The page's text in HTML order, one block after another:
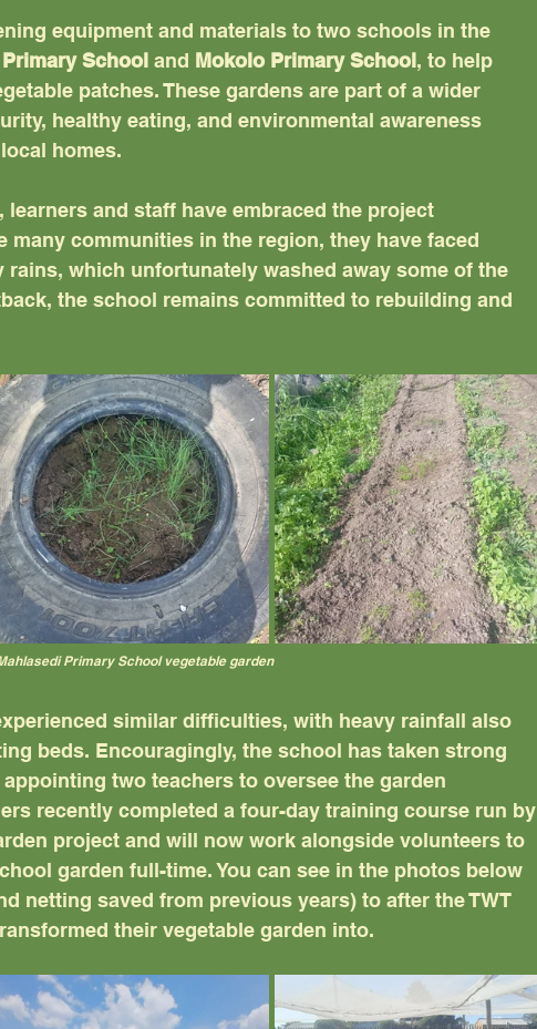
equipment and materials to two schools in the
School and Mokolo Primary School, to help
patches. These gardens are part of a wider
healthy eating, and environmental awareness
homes.
and staff have embraced the project
many communities in the region, they have faced
which unfortunately washed away some of the
the school remains committed to rebuilding and
Primary School vegetable garden
similar difficulties, with heavy rainfall also
beds. Encouragingly, the school has taken strong
two teachers to oversee the garden
recently completed a four-day training course run by
project and will now work alongside volunteers to
garden full-time. You can see in the photos below
netting saved from previous years) to after the TWT
their vegetable garden into.